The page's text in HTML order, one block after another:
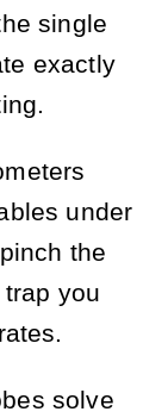
single
exactly
under
the
you
solve